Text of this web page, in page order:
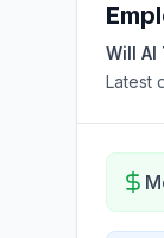
Will AI
Latest